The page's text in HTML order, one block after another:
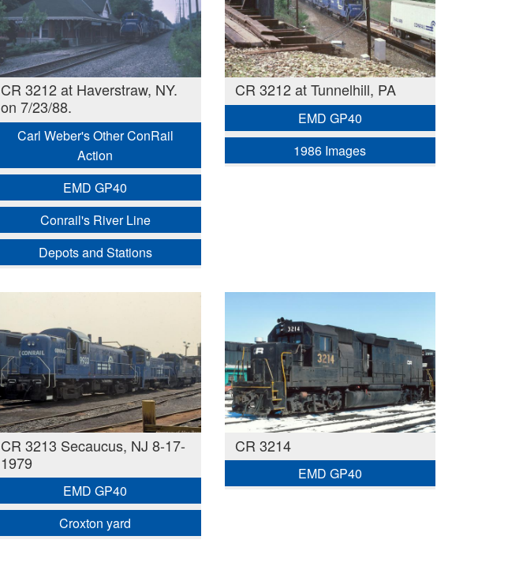
CR 3212 at Haverstraw, NY.
on 7/23/88.
Carl Weber's Other ConRail
Action
EMD GP40
Conrail's River Line
Depots and Stations
CR 3212 at Tunnelhill, PA
EMD GP40
1986 Images
CR 3213 Secaucus, NJ 8-17-
1979
EMD GP40
Croxton yard
CR 3214
EMD GP40